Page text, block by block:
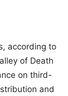
according to
of Death
on third-
and